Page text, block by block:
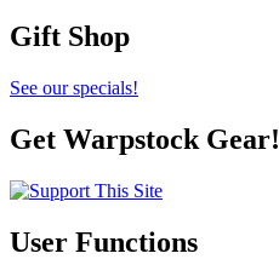
Gift Shop
See our specials!
Get Warpstock Gear!
User Functions